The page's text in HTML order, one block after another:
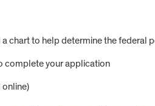
chart to help determine the federal
complete your application
online)